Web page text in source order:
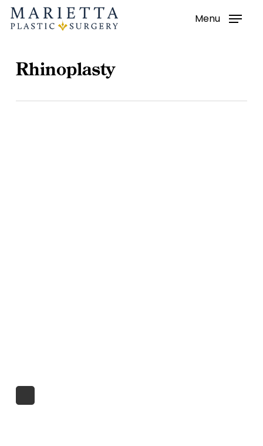
Skip
content
Menu
Rhinoplasty